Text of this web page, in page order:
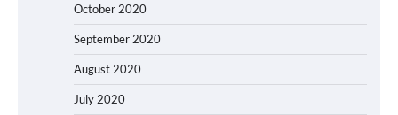
October 2020
September 2020
August 2020
July 2020